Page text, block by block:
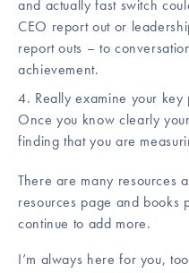
and actually fast switch
CEO report out or
report outs – to
achievement.
Really examine your
Once you know clearly
finding that you are
There are many resources
resources page and
continue to add more.
I’m always here for you,